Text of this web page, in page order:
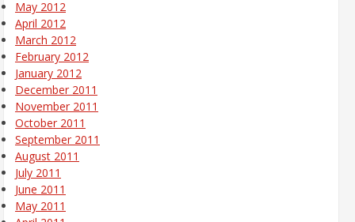
May 2012
April 2012
March 2012
February 2012
January 2012
December 2011
November 2011
October 2011
September 2011
August 2011
July 2011
June 2011
May 2011